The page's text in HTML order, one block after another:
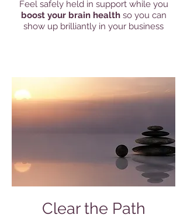
Feel safely held in support while you
boost your brain healthso you can
show up brilliantly in your business
Clear the Path